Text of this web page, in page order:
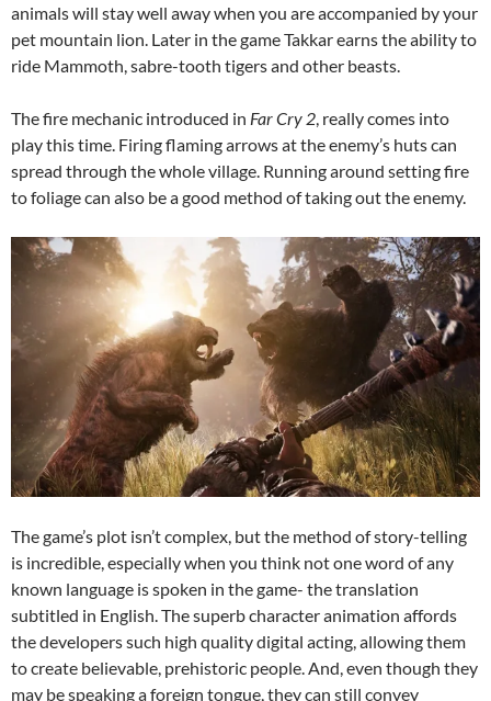
animals will stay well away when you are accompanied by your
pet mountain lion. Later in the game Takkar earns the ability to
ride Mammoth, sabre-tooth tigers and other beasts.
The fire mechanic introduced in Far Cry 2 , really comes into
play this time. Firing flaming arrows at the enemy’s huts can
spread through the whole village. Running around setting fire
to foliage can also be a good method of taking out the enemy.
The game’s plot isn’t complex, but the method of story-telling
is incredible, especially when you think not one word of any
known language is spoken in the game- the translation
subtitled in English. The superb character animation affords
the developers such high quality digital acting, allowing them
to create believable, prehistoric people. And, even though they
may be speaking a foreign tongue, they can still convey